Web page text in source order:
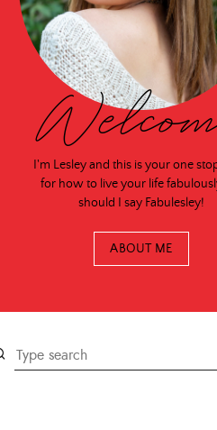
I'm Lesley and this is your one
for how to live your life
should I say Fabulesley!
ABOUT ME